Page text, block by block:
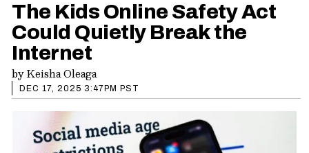
The Kids Online Safety Act
Could Quietly Break the
Internet
byKeisha Oleaga
DEC 17, 2025 3:47PM PST